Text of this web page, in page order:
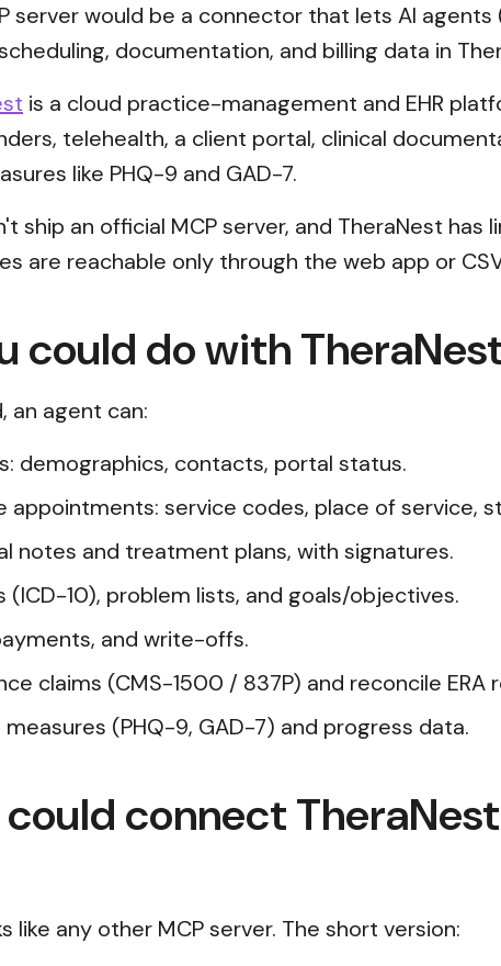
server would be a connector that lets AI agents
documentation, and billing data in
is a cloud practice-management and EHR
telehealth, a client portal, clinical
like PHQ-9 and GAD-7.
ship an official MCP server, and TheraNest
are reachable only through the web app or
could do with
an agent can:
demographics, contacts, portal status.
appointments: service codes, place of service,
notes and treatment plans, with signatures.
(ICD-10), problem lists, and goals/objectives.
and write-offs.
claims (CMS-1500 / 837P) and reconcile
(PHQ-9, GAD-7) and progress data.
connect
like any other MCP server. The short version: